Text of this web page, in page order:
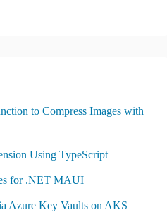
to Compress Images with
Using TypeScript
for .NET MAUI
Azure Key Vaults on AKS